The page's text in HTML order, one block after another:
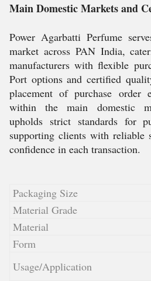
Main Domestic Markets and
Power Agarbatti Perfume
market across PAN India,
manufacturers with flexible
Port options and certified
placement of purchase order
within the main domestic
upholds strict standards for
supporting clients with reliable
confidence in each transaction.
Packaging Size
Material Grade
Material
Form
Usage/Application